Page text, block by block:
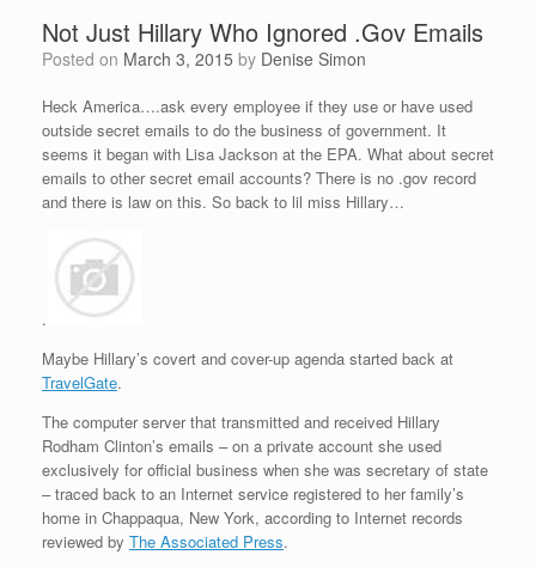
Not Just Hillary Who Ignored .Gov Emails
Posted on March 3, 2015 by Denise Simon
Heck America….ask every employee if they use or have used
outside secret emails to do the business of government. It
seems it began with Lisa Jackson at the EPA. What about secret
emails to other secret email accounts? There is no .gov record
and there is law on this. So back to lil miss Hillary…
.
Maybe Hillary’s covert and cover-up agenda started back at
TravelGate.
The computer server that transmitted and received Hillary
Rodham Clinton’s emails – on a private account she used
exclusively for official business when she was secretary of state
– traced back to an Internet service registered to her family’s
home in Chappaqua, New York, according to Internet records
reviewed by The Associated Press.